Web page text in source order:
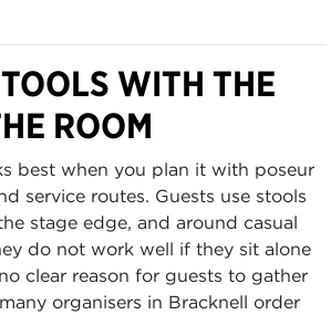
WITH THE
ROOM
best when you plan it with poseur
service routes. Guests use stools
stage edge, and around casual
do not work well if they sit alone
clear reason for guests to gather
organisers in Bracknell order